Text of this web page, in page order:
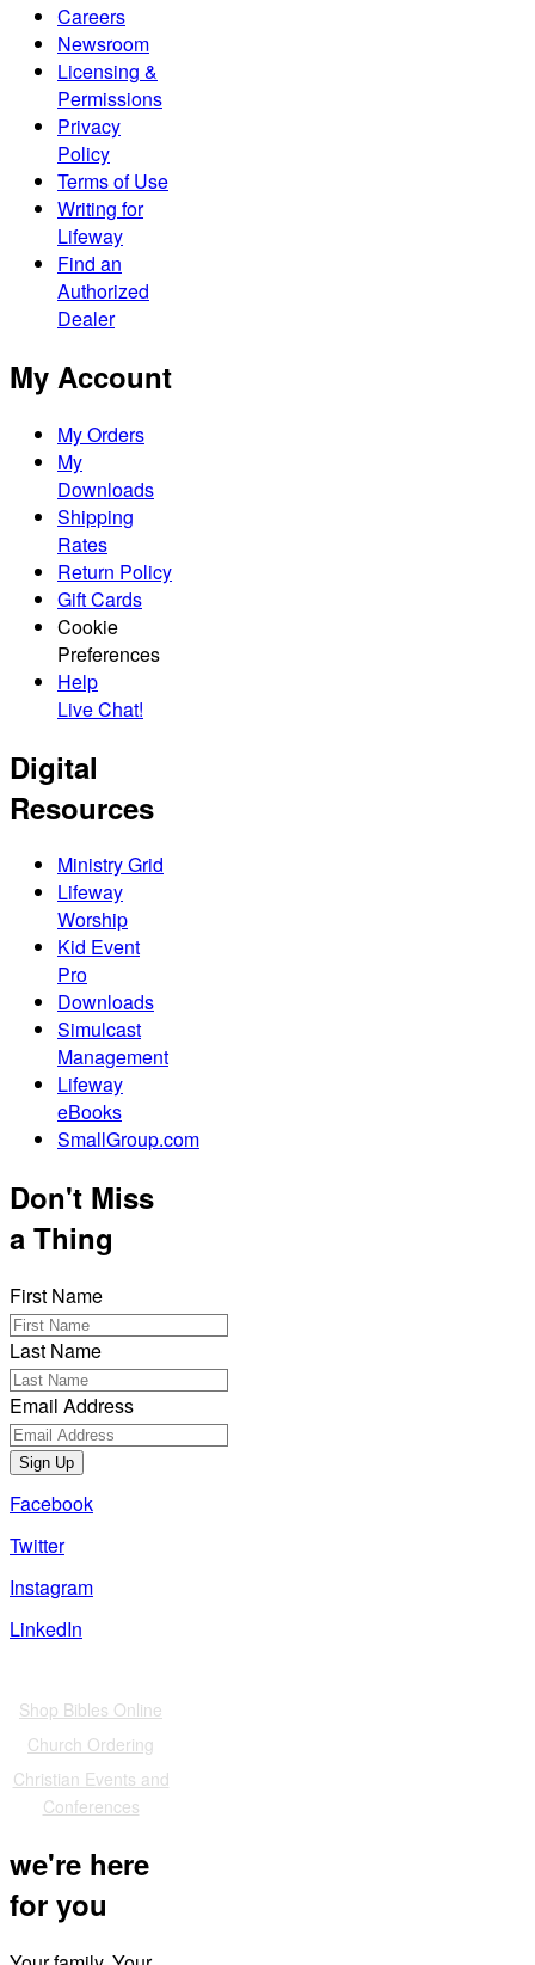
Careers
Newsroom
Licensing &
Permissions
Privacy
Policy
Terms of Use
Writing for
Lifeway
Find an
Authorized
Dealer
My Account
My Orders
My
Downloads
Shipping
Rates
Return Policy
Gift Cards
Cookie
Preferences
Help
Live Chat!
Digital
Resources
Ministry Grid
Lifeway
Worship
Kid Event
Pro
Downloads
Simulcast
Management
Lifeway
eBooks
SmallGroup.com
Don't Miss
a Thing
First Name
Last Name
Email Address
Sign Up
Facebook
Twitter
Instagram
LinkedIn
Shop Bibles Online
Church Ordering
Christian Events and
Conferences
we're here
for you